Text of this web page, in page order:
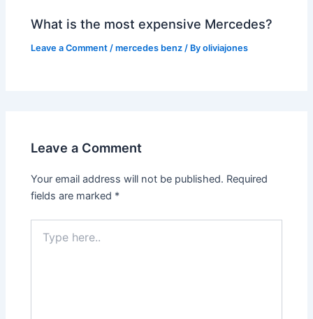
What is the most expensive Mercedes?
Leave a Comment /mercedes benz / Byoliviajones
Leave a Comment
Your email address will not be published. Required
fields are marked *
here..